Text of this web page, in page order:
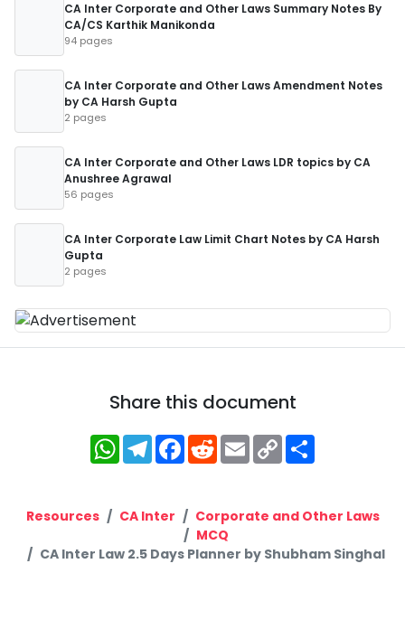
CA Inter Corporate and Other Laws Summary Notes By
CA/CS Karthik Manikonda
94 pages
CA Inter Corporate and Other Laws Amendment Notes
by CA Harsh Gupta
2 pages
CA Inter Corporate and Other Laws LDR topics by CA
Anushree Agrawal
56 pages
CA Inter Corporate Law Limit Chart Notes by CA Harsh
Gupta
2 pages
Share this document
WhatsApp
Telegram
Facebook
RedditEmailCopy
Link
Resources CA Inter
Corporate and Other Laws
MCQ
CA Inter Law 2.5 Days Planner by Shubham Singhal